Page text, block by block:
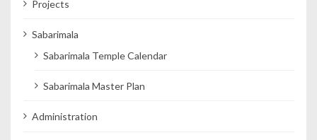
Projects
Sabarimala
Sabarimala Temple Calendar
Sabarimala Master Plan
Administration